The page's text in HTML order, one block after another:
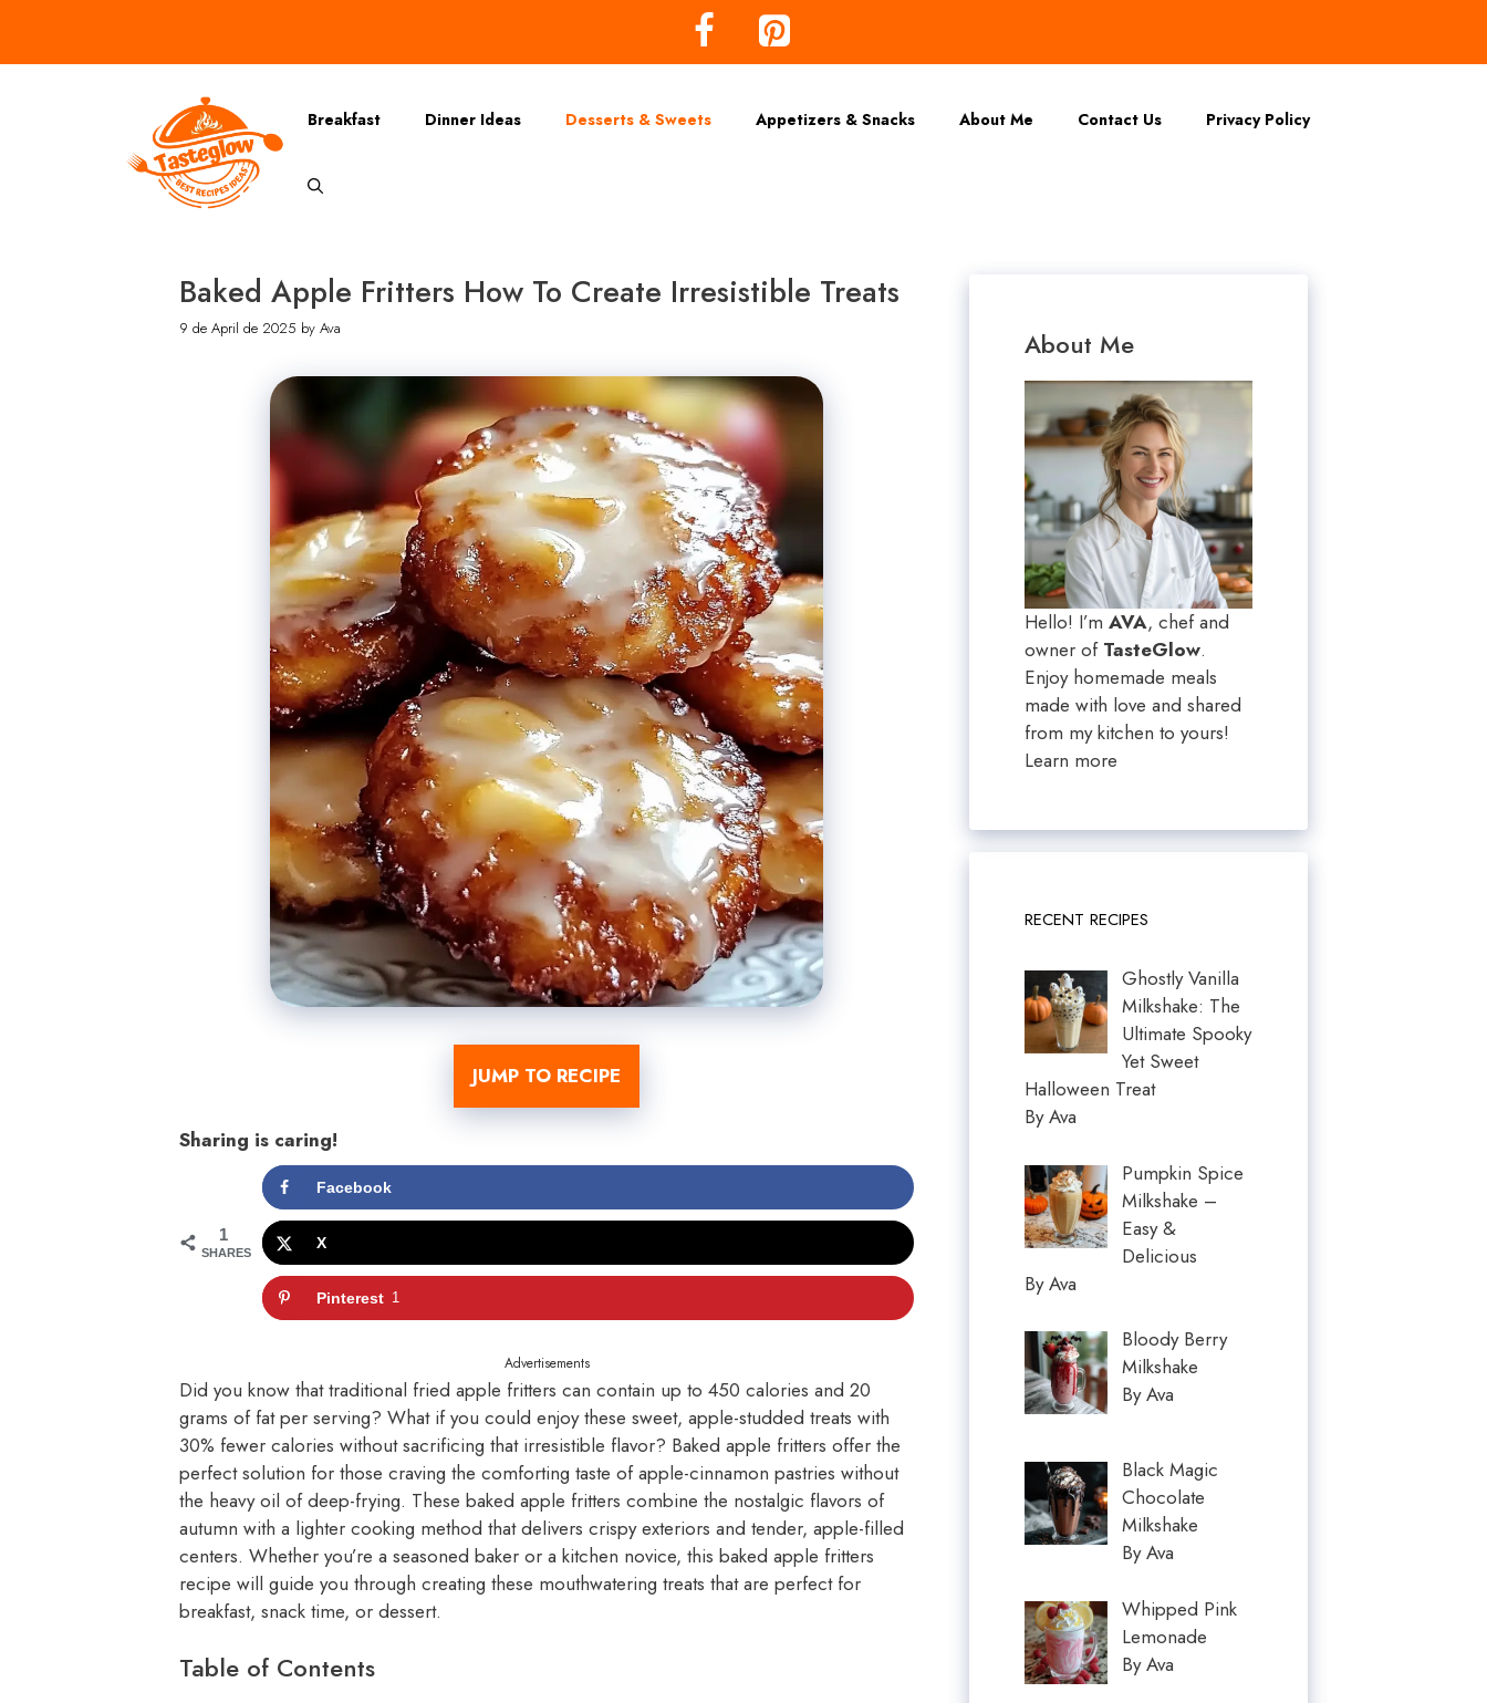
content
Breakfast Dinner Ideas Desserts & Sweets Appetizers & Snacks About Me Contact Us Privacy Policy
Baked Apple Fritters How To Create Irresistible Treats
9 de April de 2025 by Ava
JUMP TO RECIPE
Sharing is caring!
1
SHARES
Facebook
X
Pinterest 1
Advertisements
Did you know that traditional fried apple fritters can contain up to 450 calories and 20
grams of fat per serving? What if you could enjoy these sweet, apple-studded treats with
30% fewer calories without sacrificing that irresistible flavor? Baked apple fritters offer the
perfect solution for those craving the comforting taste of apple-cinnamon pastries without
the heavy oil of deep-frying. These baked apple fritters combine the nostalgic flavors of
autumn with a lighter cooking method that delivers crispy exteriors and tender, apple-filled
centers. Whether you’re a seasoned baker or a kitchen novice, this baked apple fritters
recipe will guide you through creating these mouthwatering treats that are perfect for
breakfast, snack time, or dessert.
Table of Contents
About Me
Hello! I’m AVA, chef and
owner of TasteGlow.
Enjoy homemade meals
made with love and shared
from my kitchen to yours!
Learn more
RECENT RECIPES
Ghostly Vanilla
Milkshake: The
Ultimate Spooky
Yet Sweet
Halloween Treat
By Ava
Pumpkin Spice
Milkshake –
Easy &
Delicious
By Ava
Bloody Berry
Milkshake
By Ava
Black Magic
Chocolate
Milkshake
By Ava
Whipped Pink
Lemonade
By Ava